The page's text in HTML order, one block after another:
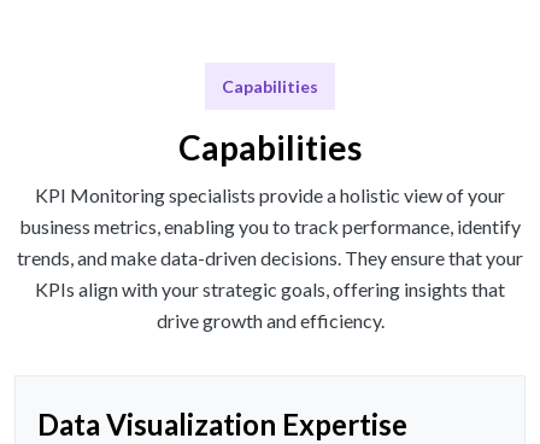
Capabilities
Capabilities
KPI Monitoring specialists provide a holistic view of your
business metrics, enabling you to track performance, identify
trends, and make data-driven decisions. They ensure that your
KPIs align with your strategic goals, offering insights that
drive growth and efficiency.
Data Visualization Expertise